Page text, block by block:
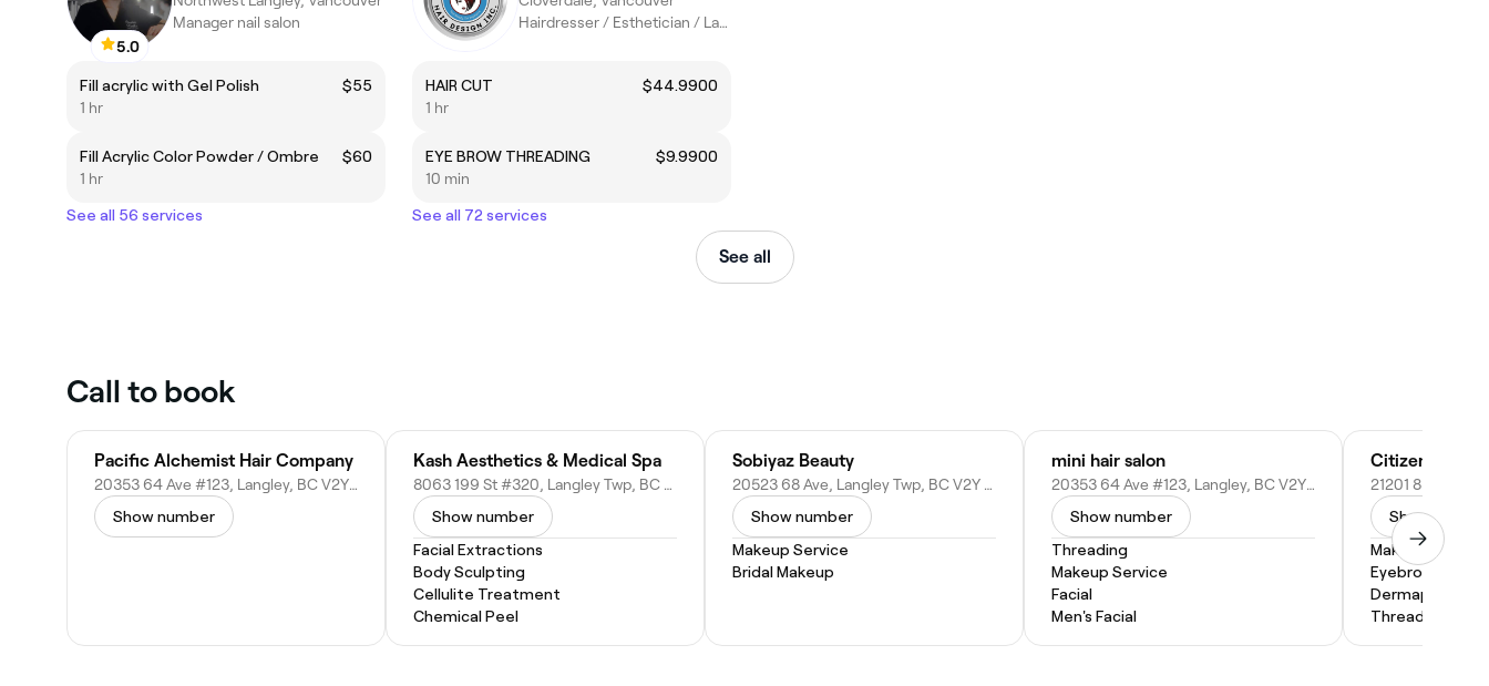
5.0
Manager nail salon
Fill acrylic with Gel Polish
$55
1 hr
Fill Acrylic Color Powder / Ombre
$60
1 hr
See all 56 services
Hairdresser / Esthetician / Laser Tech / PMU Artist
HAIR CUT
$44.9900
1 hr
EYE BROW THREADING
$9.9900
10 min
See all 72 services
See all
Call to book
Pacific Alchemist Hair Company
20353 64 Ave #123, Langley, BC V2Y 1N5, Canada
Show number
Kash Aesthetics & Medical Spa
8063 199 St #320, Langley Twp, BC V2Y 0E2, Canada
Show number
Facial Extractions
Body Sculpting
Cellulite Treatment
Chemical Peel
Sobiyaz Beauty
20523 68 Ave, Langley Twp, BC V2Y 3E2, Canada
Show number
Makeup Service
Bridal Makeup
mini hair salon
20353 64 Ave #123, Langley, BC V2Y 1N5, Canada
Show number
Threading
Makeup Service
Facial
Men's Facial
Citizens of
Show
Makeup Service
Eyebrow
Dermaplaning
Threading